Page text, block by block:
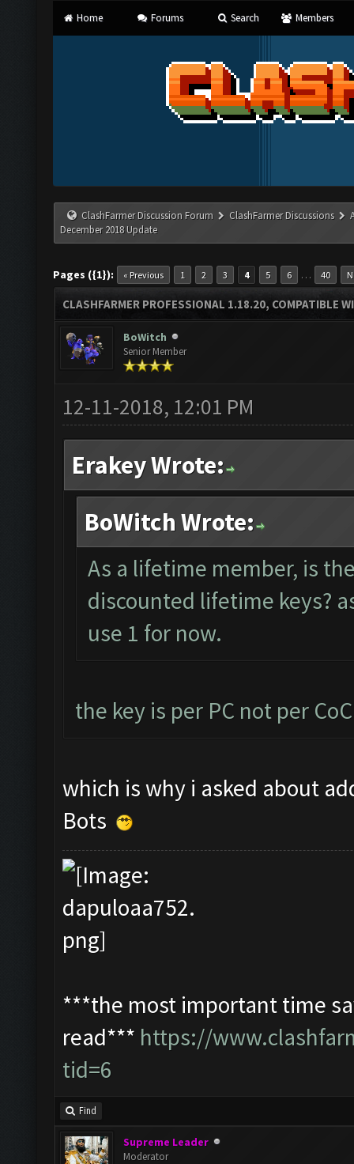
Home Forums Search Members
ClashFarmer Discussion Forum ClashFarmer Discussions
December 2018 Update
Pages ({1}): « Previous 1 2 3 4 5 6 … 40
CLASHFARMER PROFESSIONAL 1.18.20, COMPATIBLE
BoWitch
Senior Member
12-11-2018, 12:01 PM
Erakey Wrote:
BoWitch Wrote:
As a lifetime member, is
discounted lifetime keys?
use 1 for now.
the key is per PC not per
which is why i asked about
Bots
***the most important time
read*** https://
tid=6
Find
Supreme Leader
Moderator